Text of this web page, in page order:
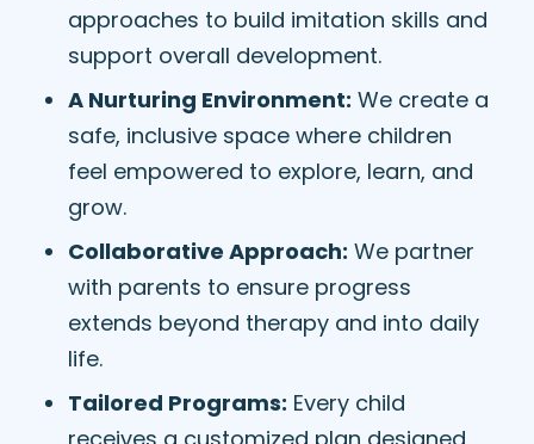
approaches to build imitation skills and
support overall development.
A Nurturing Environment: We create a
safe, inclusive space where children
feel empowered to explore, learn, and
grow.
Collaborative Approach: We partner
with parents to ensure progress
extends beyond therapy and into daily
life.
Tailored Programs: Every child